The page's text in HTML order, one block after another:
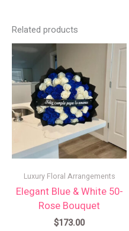
Related products
Luxury Floral Arrangements
Elegant Blue & White 50-
Rose Bouquet
$173.00